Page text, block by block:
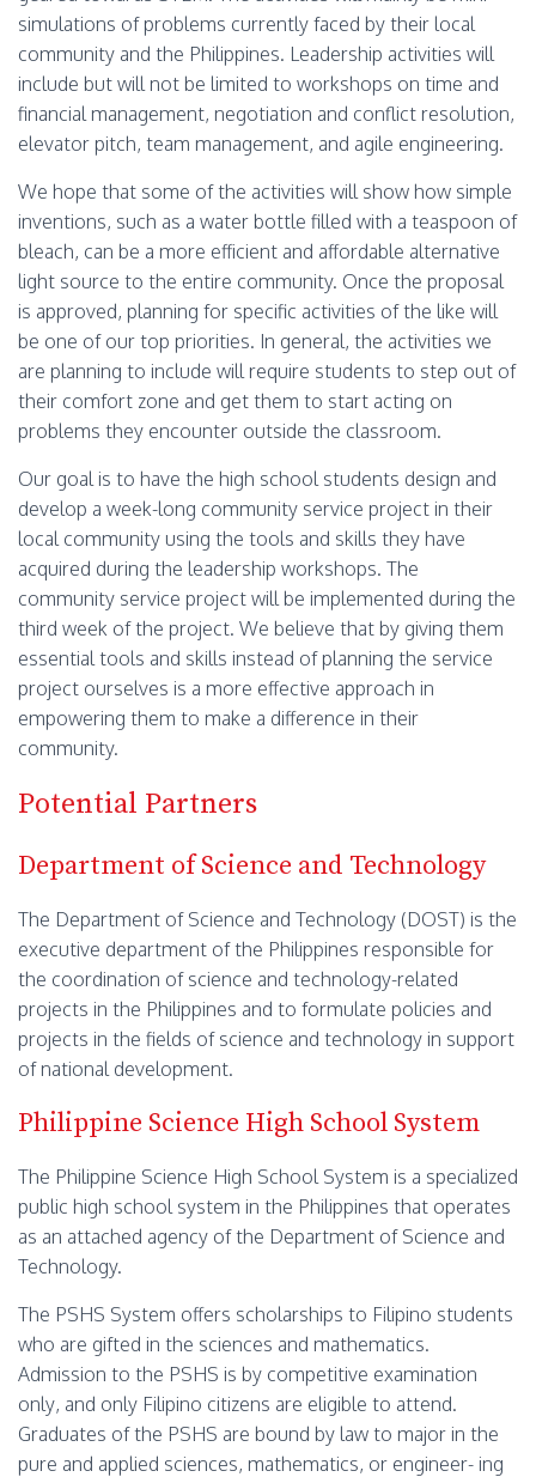
simulations of problems currently faced by their local
community and the Philippines. Leadership activities will
include but will not be limited to workshops on time and
financial management, negotiation and conflict resolution,
elevator pitch, team management, and agile engineering.
We hope that some of the activities will show how simple
inventions, such as a water bottle filled with a teaspoon of
bleach, can be a more efficient and affordable alternative
light source to the entire community. Once the proposal
is approved, planning for specific activities of the like will
be one of our top priorities. In general, the activities we
are planning to include will require students to step out of
their comfort zone and get them to start acting on
problems they encounter outside the classroom.
Our goal is to have the high school students design and
develop a week-long community service project in their
local community using the tools and skills they have
acquired during the leadership workshops. The
community service project will be implemented during the
third week of the project. We believe that by giving them
essential tools and skills instead of planning the service
project ourselves is a more effective approach in
empowering them to make a difference in their
community.
Potential Partners
Department of Science and Technology
The Department of Science and Technology (DOST) is the
executive department of the Philippines responsible for
the coordination of science and technology-related
projects in the Philippines and to formulate policies and
projects in the fields of science and technology in support
of national development.
Philippine Science High School System
The Philippine Science High School System is a specialized
public high school system in the Philippines that operates
as an attached agency of the Department of Science and
Technology.
The PSHS System offers scholarships to Filipino students
who are gifted in the sciences and mathematics.
Admission to the PSHS is by competitive examination
only, and only Filipino citizens are eligible to attend.
Graduates of the PSHS are bound by law to major in the
pure and applied sciences, mathematics, or engineer- ing